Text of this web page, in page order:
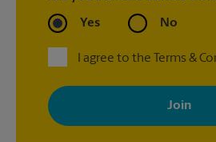
Yes No
I agree to the Terms &
By signing up, you agree to receive
with news, special offers, promotions
your interests. You can unsubscribe at
privacy policy for more information.